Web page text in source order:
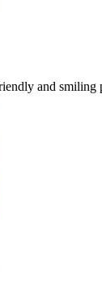
and